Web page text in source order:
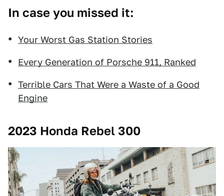
In case you missed it:
Your Worst Gas Station Stories
Every Generation of Porsche 911, Ranked
Terrible Cars That Were a Waste of a Good
Engine
2023 Honda Rebel 300